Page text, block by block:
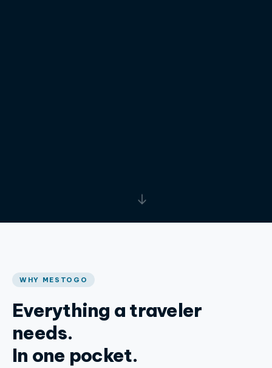
WHY MESTOGO
Everything a traveler
needs.
In one pocket.